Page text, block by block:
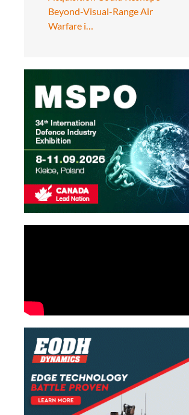
Beyond-Visual-Range Air
Warfare i…